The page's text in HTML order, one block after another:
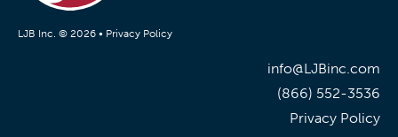
LJB Inc. © 2026 • Privacy Policy
info@LJBinc.com
(866) 552-3536
Privacy Policy